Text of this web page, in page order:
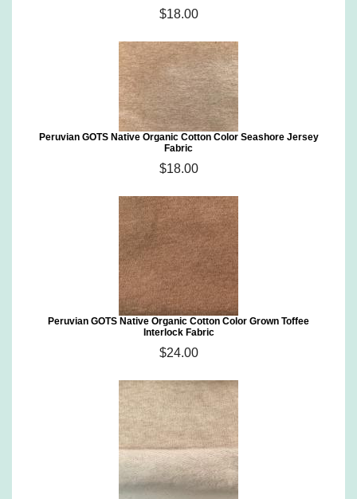
$18.00
Peruvian GOTS Native Organic Cotton Color Seashore Jersey
Fabric
$18.00
Peruvian GOTS Native Organic Cotton Color Grown Toffee
Interlock Fabric
$24.00